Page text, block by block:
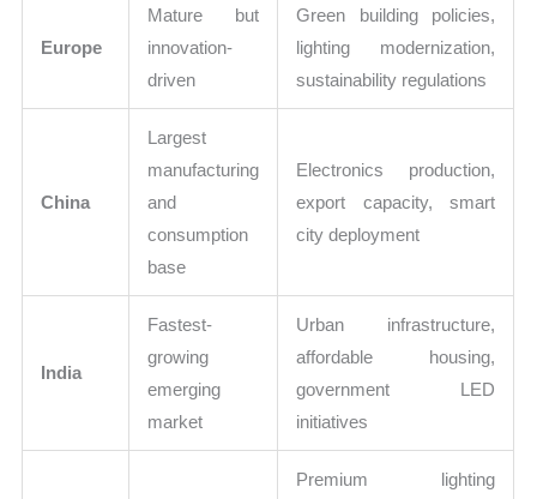
Europe
Mature but
innovation-
driven
Green building policies,
lighting modernization,
sustainability regulations
China
Largest
manufacturing
and
consumption
base
Electronics production,
export capacity, smart
city deployment
India
Fastest-
growing
emerging
market
Urban infrastructure,
affordable housing,
government LED
initiatives
Premium lighting